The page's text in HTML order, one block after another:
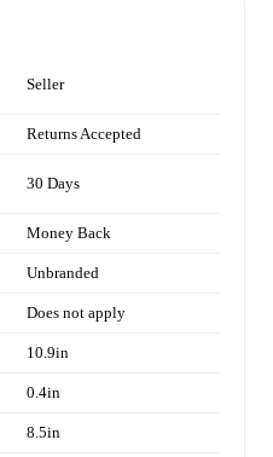
Seller
Returns Accepted
30 Days
Money Back
Unbranded
Does not apply
10.9in
0.4in
8.5in